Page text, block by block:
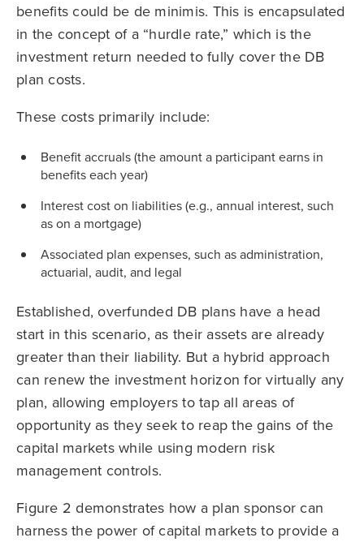
benefits could be de minimis. This is encapsulated
in the concept of a “hurdle rate,” which is the
investment return needed to fully cover the DB
plan costs.
These costs primarily include:
Benefit accruals (the amount a participant earns in
benefits each year)
Interest cost on liabilities (e.g., annual interest, such
as on a mortgage)
Associated plan expenses, such as administration,
actuarial, audit, and legal
Established, overfunded DB plans have a head
start in this scenario, as their assets are already
greater than their liability. But a hybrid approach
can renew the investment horizon for virtually any
plan, allowing employers to tap all areas of
opportunity as they seek to reap the gains of the
capital markets while using modern risk
management controls.
Figure 2 demonstrates how a plan sponsor can
harness the power of capital markets to provide a